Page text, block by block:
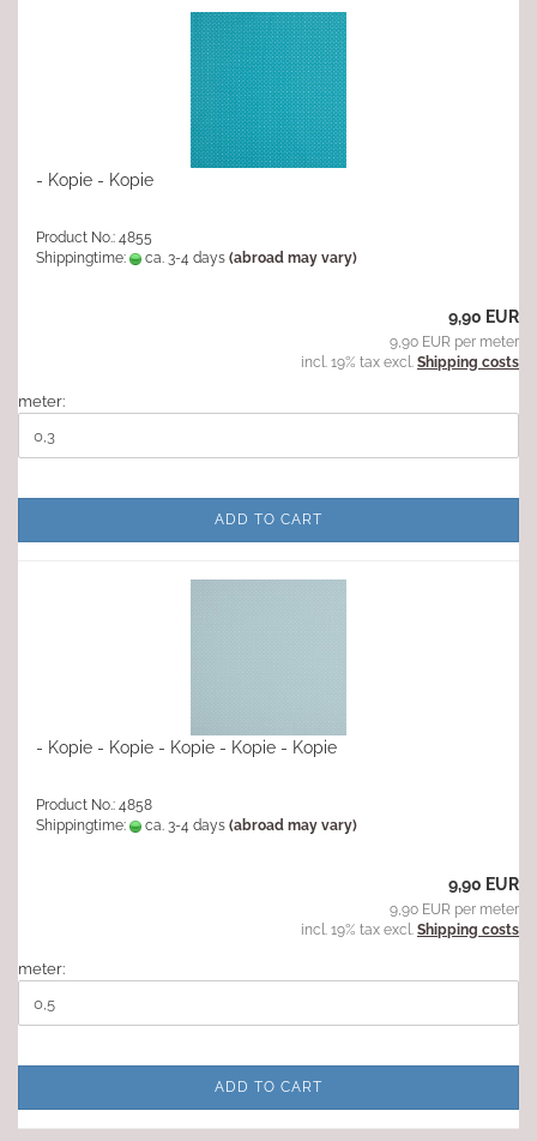
- Kopie - Kopie
Product No.: 4855
Shippingtime:
ca. 3-4 days (abroad may vary)
9,90 EUR
9,90 EUR per meter
incl. 19% tax excl. Shipping costs
meter:
ADD TO CART
- Kopie - Kopie - Kopie - Kopie - Kopie
Product No.: 4858
Shippingtime:
ca. 3-4 days (abroad may vary)
9,90 EUR
9,90 EUR per meter
incl. 19% tax excl. Shipping costs
meter:
ADD TO CART